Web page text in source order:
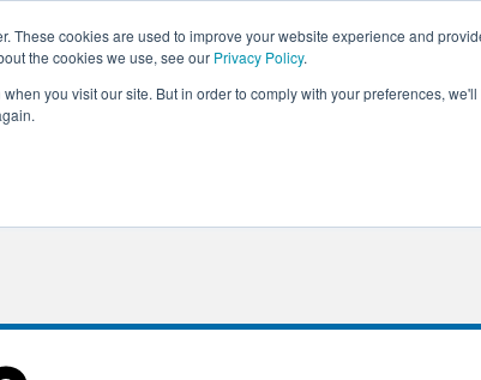
These cookies are used to improve your website experience and
the cookies we use, see our Privacy Policy.
you visit our site. But in order to comply with your preferences,